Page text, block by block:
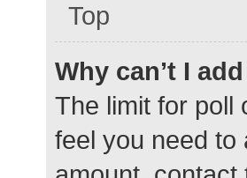
Top
Why can’t I
The limit for poll
feel you need to